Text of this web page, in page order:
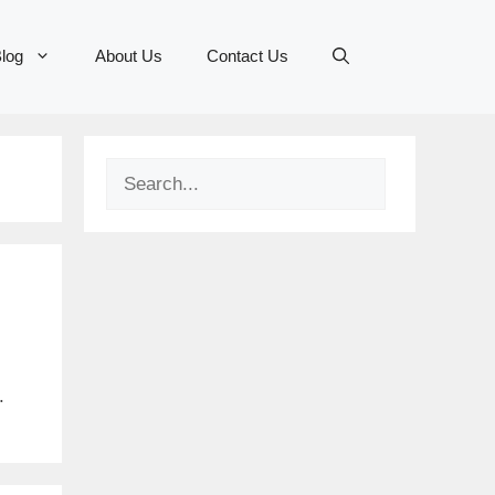
About Us Contact Us
Search